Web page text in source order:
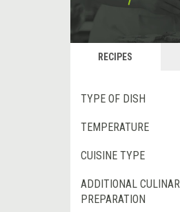
RECIPES
TYPE OF DISH
TEMPERATURE
CUISINE TYPE
ADDITIONAL
PREPARATION